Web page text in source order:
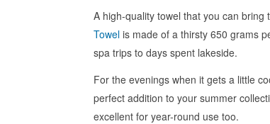
A high-quality towel that you can
Towel is made of a thirsty 650 grams
spa trips to days spent lakeside.
For the evenings when it gets a little
perfect addition to your summer
excellent for year-round use too.